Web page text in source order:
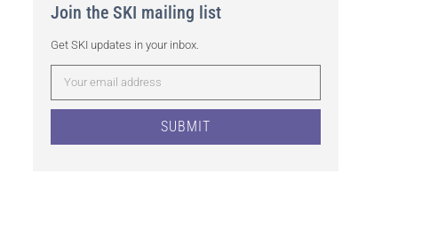
Join the SKI mailing list
Get SKI updates in your inbox.
SUBMIT